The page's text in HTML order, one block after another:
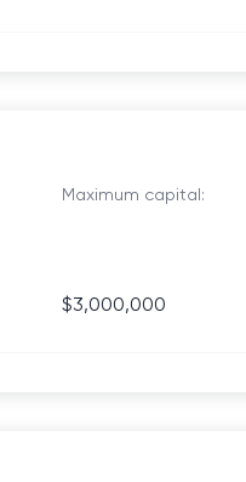
Maximum capital:
$3,000,000